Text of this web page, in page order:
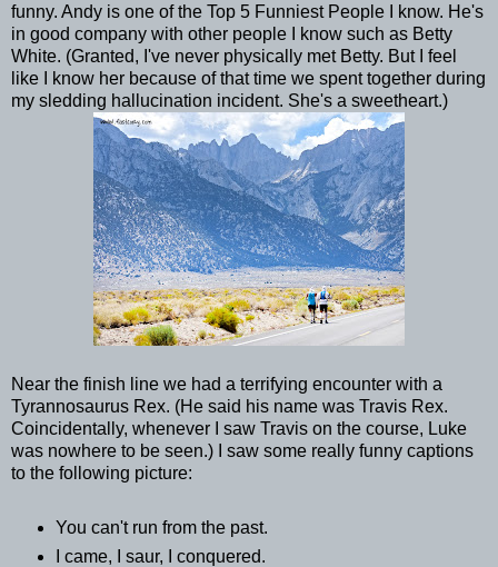
funny. Andy is one of the Top 5 Funniest People I know. He's
in good company with other people I know such as Betty
White. (Granted, I've never physically met Betty. But I feel
like I know her because of that time we spent together during
my sledding hallucination incident. She's a sweetheart.)
Near the finish line we had a terrifying encounter with a
Tyrannosaurus Rex. (He said his name was Travis Rex.
Coincidentally, whenever I saw Travis on the course, Luke
was nowhere to be seen.) I saw some really funny captions
to the following picture:
You can't run from the past.
I came, I saur, I conquered.